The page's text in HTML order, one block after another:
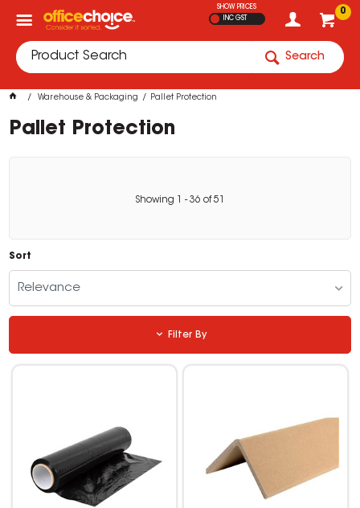
0
SHOW PRICES
INC GST
Search
Warehouse & Packaging Pallet Protection
Pallet Protection
Showing - 36 of51
Sort
Relevance
Filter By